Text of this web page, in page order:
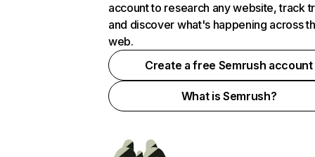
account to research any website, track
and discover what's happening across
web.
Create a free Semrush account
What is Semrush?